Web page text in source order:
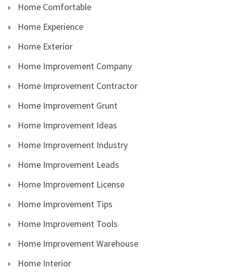
Home Comfortable
Home Experience
Home Exterior
Home Improvement Company
Home Improvement Contractor
Home Improvement Grunt
Home Improvement Ideas
Home Improvement Industry
Home Improvement Leads
Home Improvement License
Home Improvement Tips
Home Improvement Tools
Home Improvement Warehouse
Home Interior